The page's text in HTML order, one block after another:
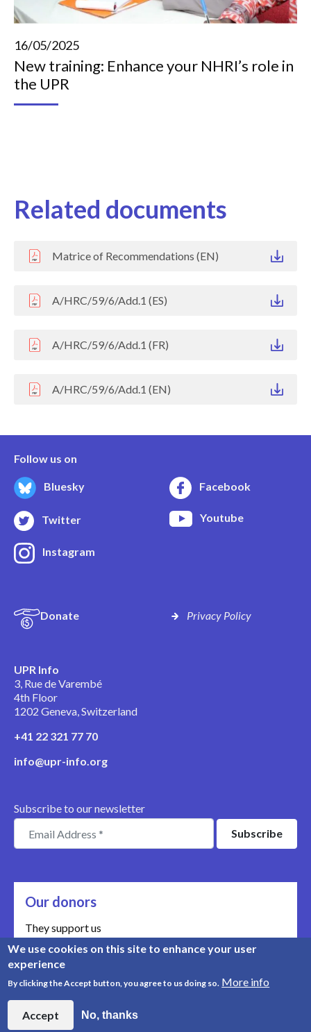
16/05/2025
New training: Enhance your NHRI’s role in
the UPR
Related documents
Matrice of Recommendations (EN)
A/HRC/59/6/Add.1 (ES)
A/HRC/59/6/Add.1 (FR)
A/HRC/59/6/Add.1 (EN)
Follow us on
Bluesky Facebook
Twitter Youtube
Instagram
Donate Privacy Policy
UPR Info
3, Rue de Varembé
4th Floor
1202 Geneva, Switzerland
+41 22 321 77 70
info@upr-info.org
Subscribe to our newsletter
Our donors
They support us
Meet our donors
We use cookies on this site to enhance your user
experience
By clicking the Accept button, you agree to us doing so. More info
Accept No, thanks